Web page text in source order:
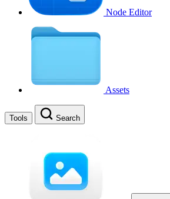
Node Editor
Assets
Tools Search